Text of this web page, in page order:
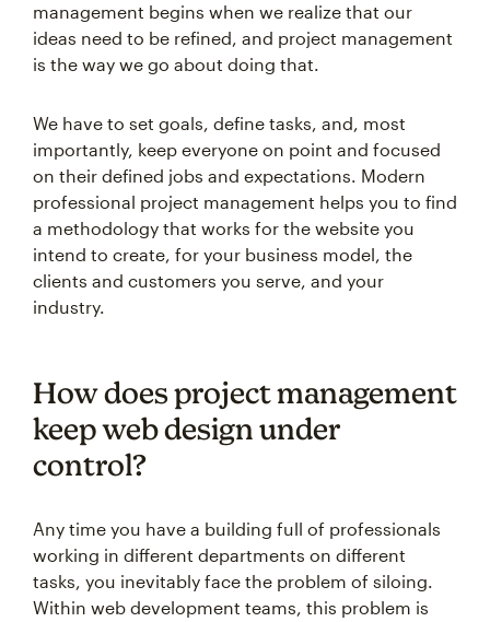
management begins when we realize that our
ideas need to be refined, and project management
is the way we go about doing that.
We have to set goals, define tasks, and, most
importantly, keep everyone on point and focused
on their defined jobs and expectations. Modern
professional project management helps you to find
a methodology that works for the website you
intend to create, for your business model, the
clients and customers you serve, and your
industry.
How does project management
keep web design under
control?
Any time you have a building full of professionals
working in different departments on different
tasks, you inevitably face the problem of siloing.
Within web development teams, this problem is